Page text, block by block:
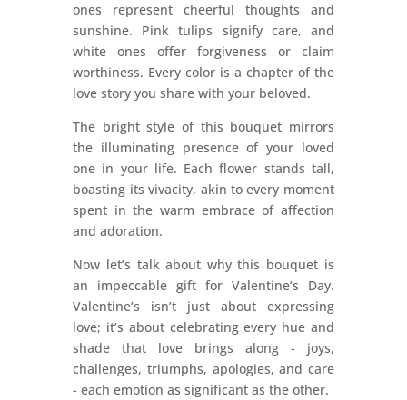
ones represent cheerful thoughts and
sunshine. Pink tulips signify care, and
white ones offer forgiveness or claim
worthiness. Every color is a chapter of the
love story you share with your beloved.
The bright style of this bouquet mirrors
the illuminating presence of your loved
one in your life. Each flower stands tall,
boasting its vivacity, akin to every moment
spent in the warm embrace of affection
and adoration.
Now let’s talk about why this bouquet is
an impeccable gift for Valentine’s Day.
Valentine’s isn’t just about expressing
love; it’s about celebrating every hue and
shade that love brings along - joys,
challenges, triumphs, apologies, and care
- each emotion as significant as the other.